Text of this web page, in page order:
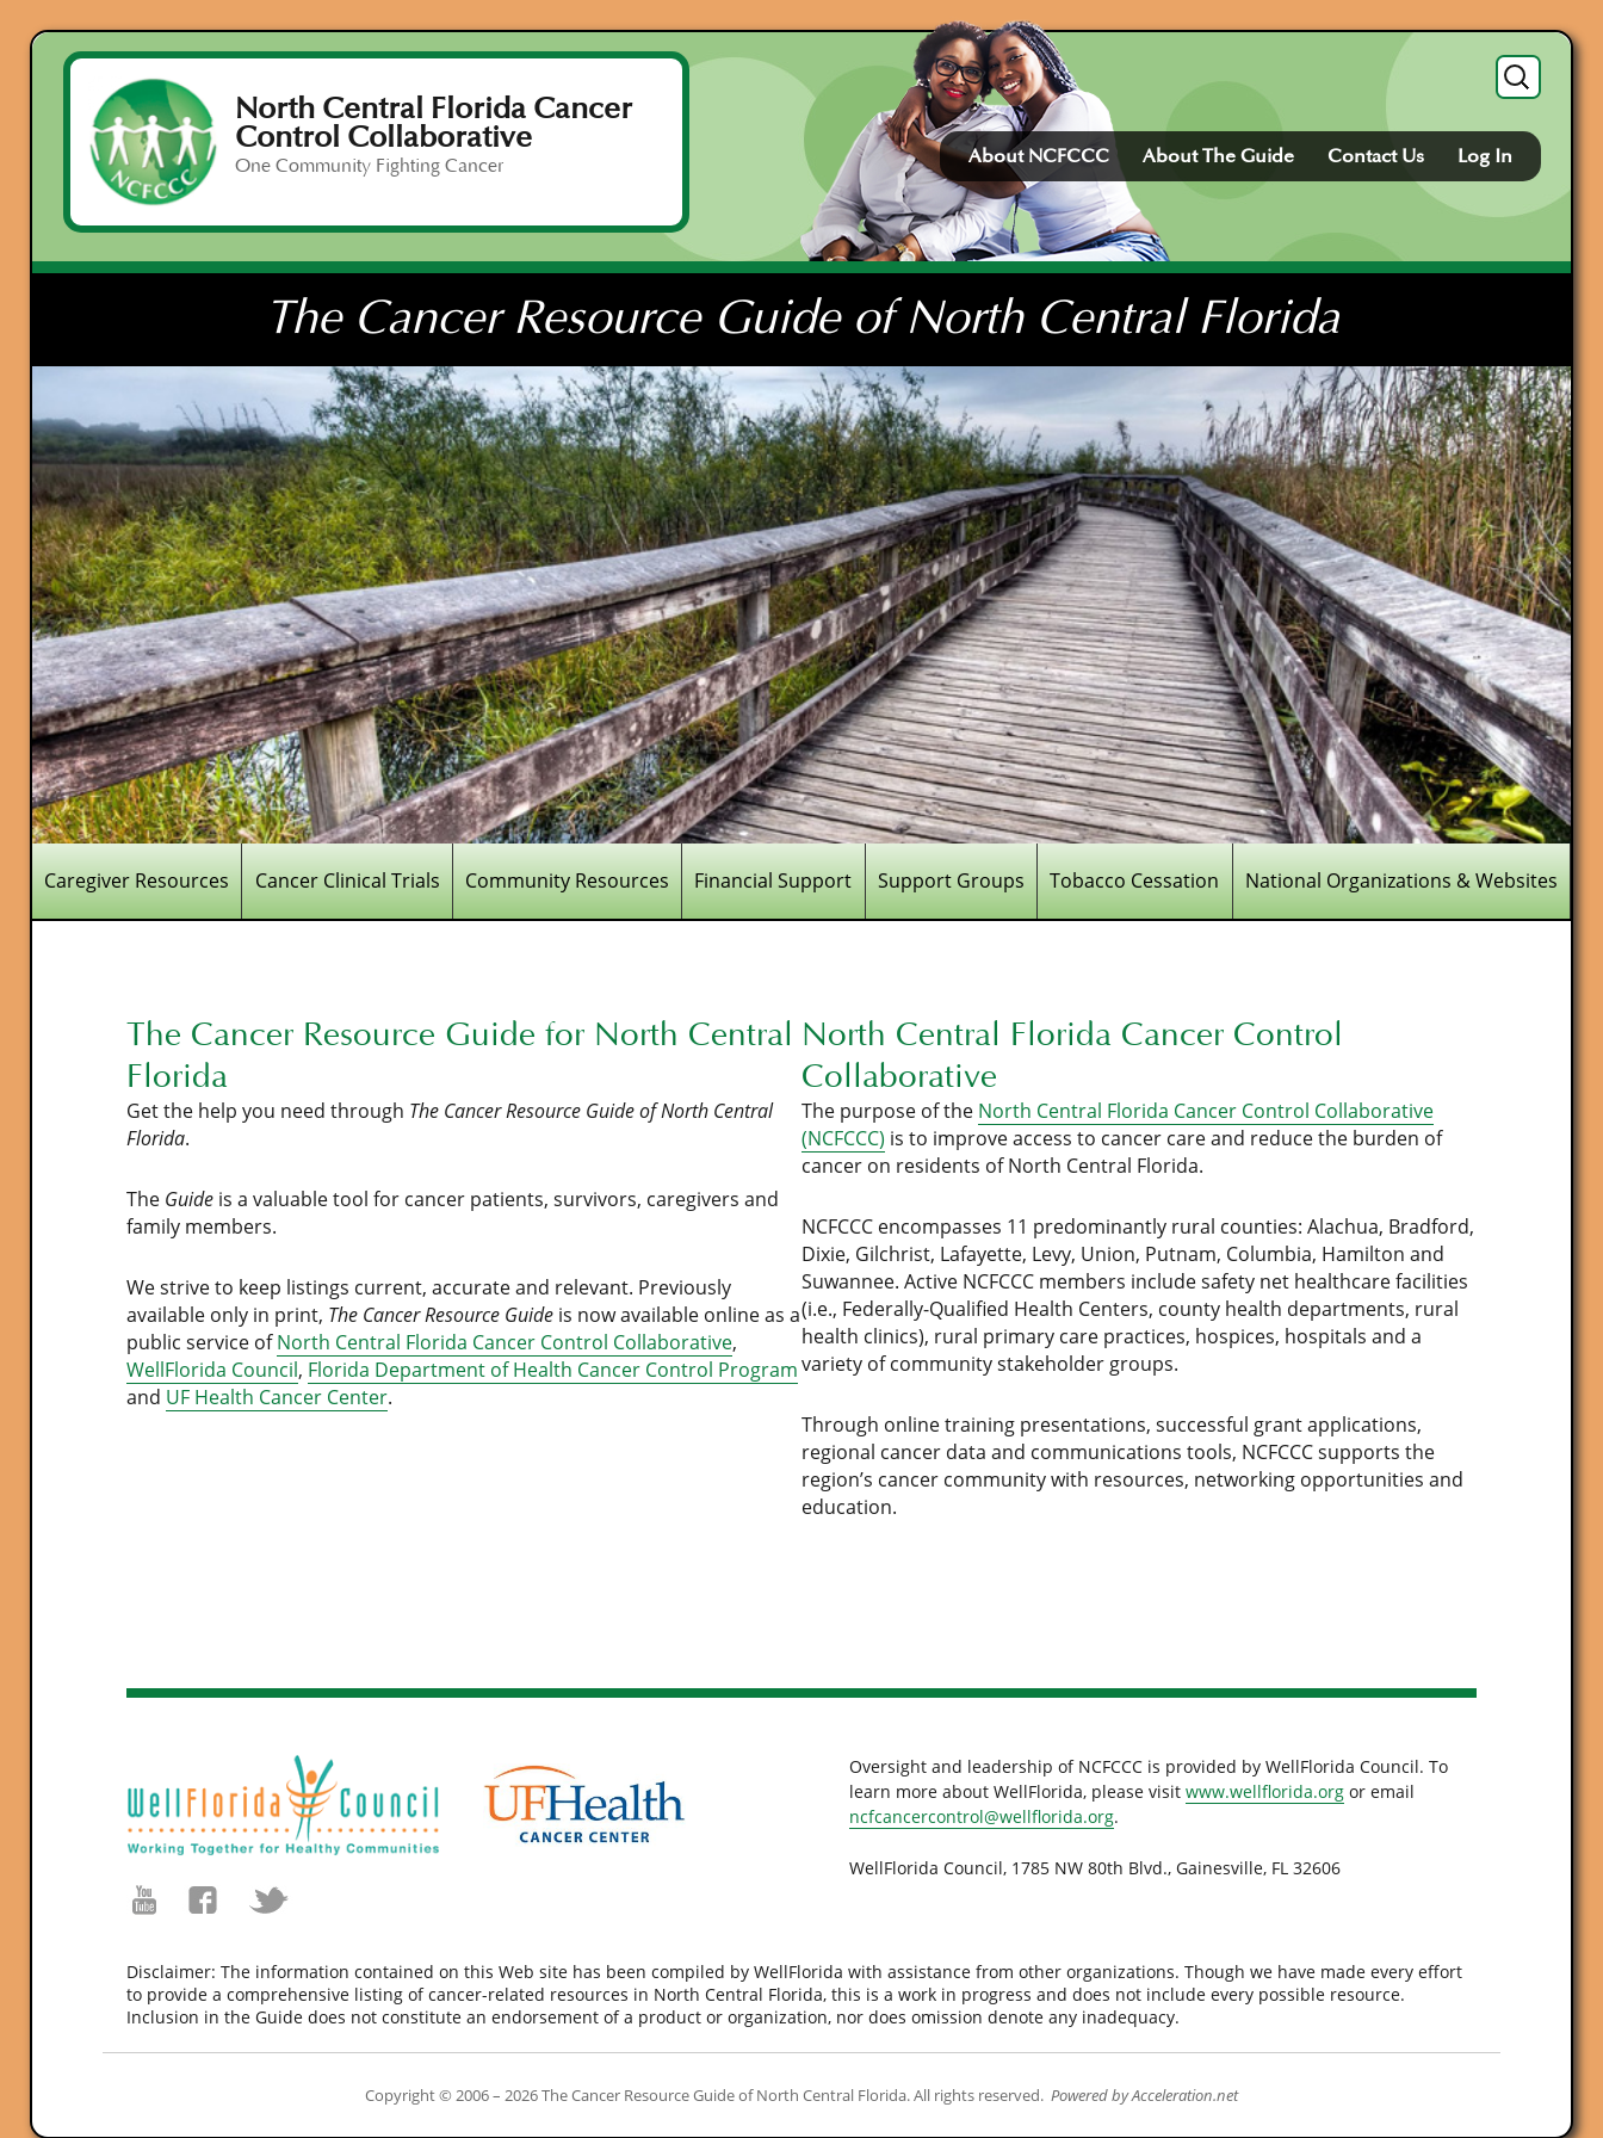
North Central Florida Cancer
Control Collaborative
One Community Fighting Cancer
Search
for:
About NCFCCC About The Guide Contact Us Log In
The Cancer Resource Guide of North Central Florida
Caregiver Resources Cancer Clinical Trials Community Resources Financial Support Support Groups Tobacco Cessation National Organizations & Websites
The Cancer Resource Guide for North Central
Florida
Get the help you need through The Cancer Resource Guide of North Central
Florida.
The Guideis a valuable tool for cancer patients, survivors, caregivers and
family members.
We strive to keep listings current, accurate and relevant. Previously
available only in print, The Cancer Resource Guideis now available online as a
public service ofNorth Central Florida Cancer Control Collaborative,
WellFlorida Council, Florida Department of Health Cancer Control Program
and UF Health Cancer Center.
North Central Florida Cancer Control
Collaborative
The purpose of the North Central Florida Cancer Control Collaborative
(NCFCCC) is to improve access to cancer care and reduce the burden of
cancer on residents of North Central Florida.
NCFCCC encompasses 11 predominantly rural counties: Alachua, Bradford,
Dixie, Gilchrist, Lafayette, Levy, Union, Putnam, Columbia, Hamilton and
Suwannee. Active NCFCCC members include safety net healthcare facilities
(i.e., Federally-Qualified Health Centers, county health departments, rural
health clinics), rural primary care practices, hospices, hospitals and a
variety of community stakeholder groups.
Through online training presentations, successful grant applications,
regional cancer data and communications tools, NCFCCC supports the
region’s cancer community with resources, networking opportunities and
education.
Oversight and leadership of NCFCCC is provided by WellFlorida Council. To
learn more about WellFlorida, please visitwww.wellflorida.org or email
ncfcancercontrol@wellflorida.org.
WellFlorida Council, 1785 NW 80th Blvd., Gainesville, FL 32606
Disclaimer: The information contained on this Web site has been compiled by WellFlorida with assistance from other organizations. Though we have made every effort
to provide a comprehensive listing of cancer-related resources in North Central Florida, this is a work in progress and does not include every possible resource.
Inclusion in the Guide does not constitute an endorsement of a product or organization, nor does omission denote any inadequacy.
Copyright © 2006 – 2026 The Cancer Resource Guide of North Central Florida. All rights reserved. Powered byAcceleration.net